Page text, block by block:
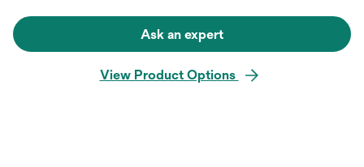
Ask an expert
View Product Options